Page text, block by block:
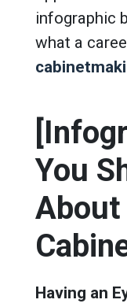
infographic
what a
You
About
Having an